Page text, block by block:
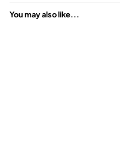
You may also like...